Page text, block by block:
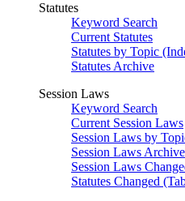
Statutes
Keyword Search
Current Statutes
Statutes by Topic
Statutes Archive
Session Laws
Keyword Search
Current Session Laws
Session Laws by
Session Laws Archive
Session Laws
Statutes Changed